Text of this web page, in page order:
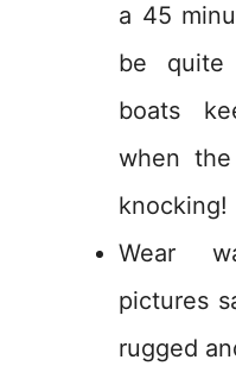
a 45
be
boats
when
knocking!
Wear
pictures
rugged